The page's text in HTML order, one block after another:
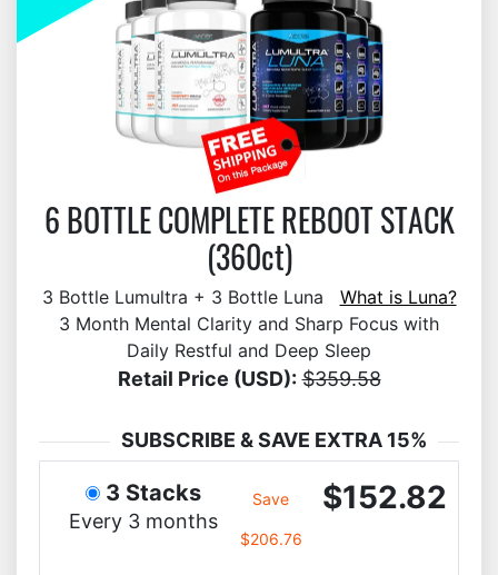
6 BOTTLE COMPLETE REBOOT STACK
(360ct)
3 Bottle Lumultra + 3 Bottle Luna What is Luna?
3 Month Mental Clarity and Sharp Focus with
Daily Restful and Deep Sleep
Retail Price (USD): $359.58
SUBSCRIBE & SAVE EXTRA 15%
3 Stacks
Every 3 months
Save
$206.76
$152.82